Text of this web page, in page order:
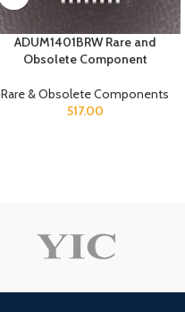
ADUM1401BRW Rare and
Obsolete Component
Rare & Obsolete Components
517.00